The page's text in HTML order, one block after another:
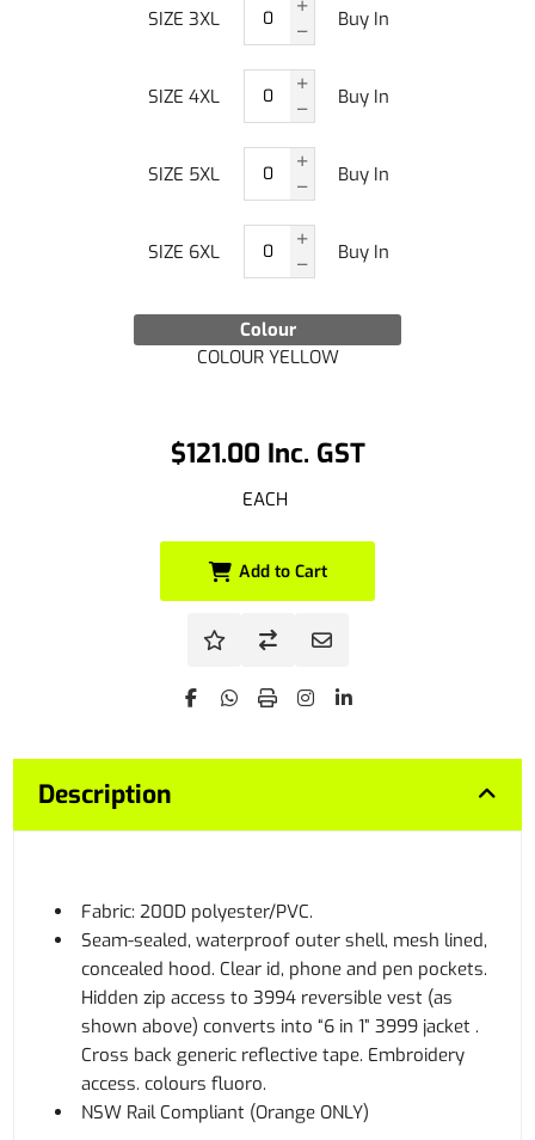
$121.00 Inc. GST
EACH
Colour
COLOUR YELLOW
SIZE 3XL Buy In
SIZE 4XL Buy In
SIZE 5XL Buy In
SIZE 6XL Buy In
Add to Cart
Description
Fabric: 200D polyester/PVC.
Seam-sealed, waterproof outer shell, mesh lined,
concealed hood. Clear id, phone and pen pockets.
Hidden zip access to 3994 reversible vest (as
shown above) converts into “6 in 1” 3999 jacket .
Cross back generic reflective tape. Embroidery
access. colours fluoro.
NSW Rail Compliant (Orange ONLY)